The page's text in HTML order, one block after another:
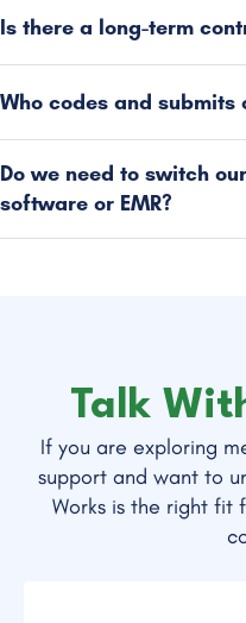
Is there a long-term
Who codes and submits
Do we need to switch
software or EMR?
Talk
If you are exploring
support and want to
Works is the right fit